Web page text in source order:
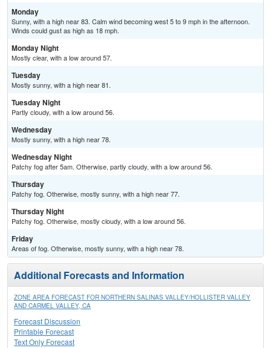
Monday
Sunny, with a high near 83. Calm wind becoming west 5 to 9 mph in the afternoon.
Winds could gust as high as 18 mph.
Monday Night
Mostly clear, with a low around 57.
Tuesday
Mostly sunny, with a high near 81.
Tuesday Night
Partly cloudy, with a low around 56.
Wednesday
Mostly sunny, with a high near 78.
Wednesday Night
Patchy fog after 5am. Otherwise, partly cloudy, with a low around 56.
Thursday
Patchy fog. Otherwise, mostly sunny, with a high near 77.
Thursday Night
Patchy fog. Otherwise, mostly cloudy, with a low around 56.
Friday
Areas of fog. Otherwise, mostly sunny, with a high near 78.
Additional Forecasts and Information
ZONE AREA FORECAST FOR NORTHERN SALINAS VALLEY/HOLLISTER VALLEY
AND CARMEL VALLEY, CA
Forecast Discussion
Printable Forecast
Text Only Forecast